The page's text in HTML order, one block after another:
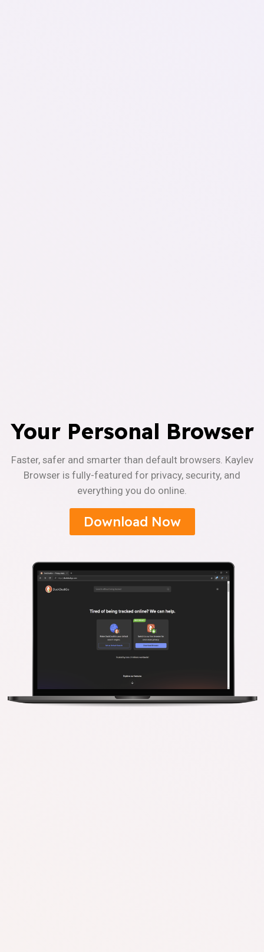
Your Personal Browser
Faster, safer and smarter than default browsers. Kaylev
Browser is fully-featured for privacy, security, and
everything you do online.
Download Now